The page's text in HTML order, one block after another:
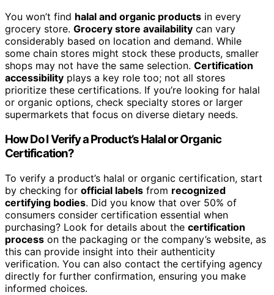
You won’t find halal and organic products in every
grocery store. Grocery store availability can vary
considerably based on location and demand. While
some chain stores might stock these products, smaller
shops may not have the same selection. Certification
accessibility plays a key role too; not all stores
prioritize these certifications. If you’re looking for halal
or organic options, check specialty stores or larger
supermarkets that focus on diverse dietary needs.
How Do I Verify a Product’s Halal or Organic
Certification?
To verify a product’s halal or organic certification, start
by checking for official labels from recognized
certifying bodies. Did you know that over 50% of
consumers consider certification essential when
purchasing? Look for details about the certification
process on the packaging or the company’s website, as
this can provide insight into their authenticity
verification. You can also contact the certifying agency
directly for further confirmation, ensuring you make
informed choices.